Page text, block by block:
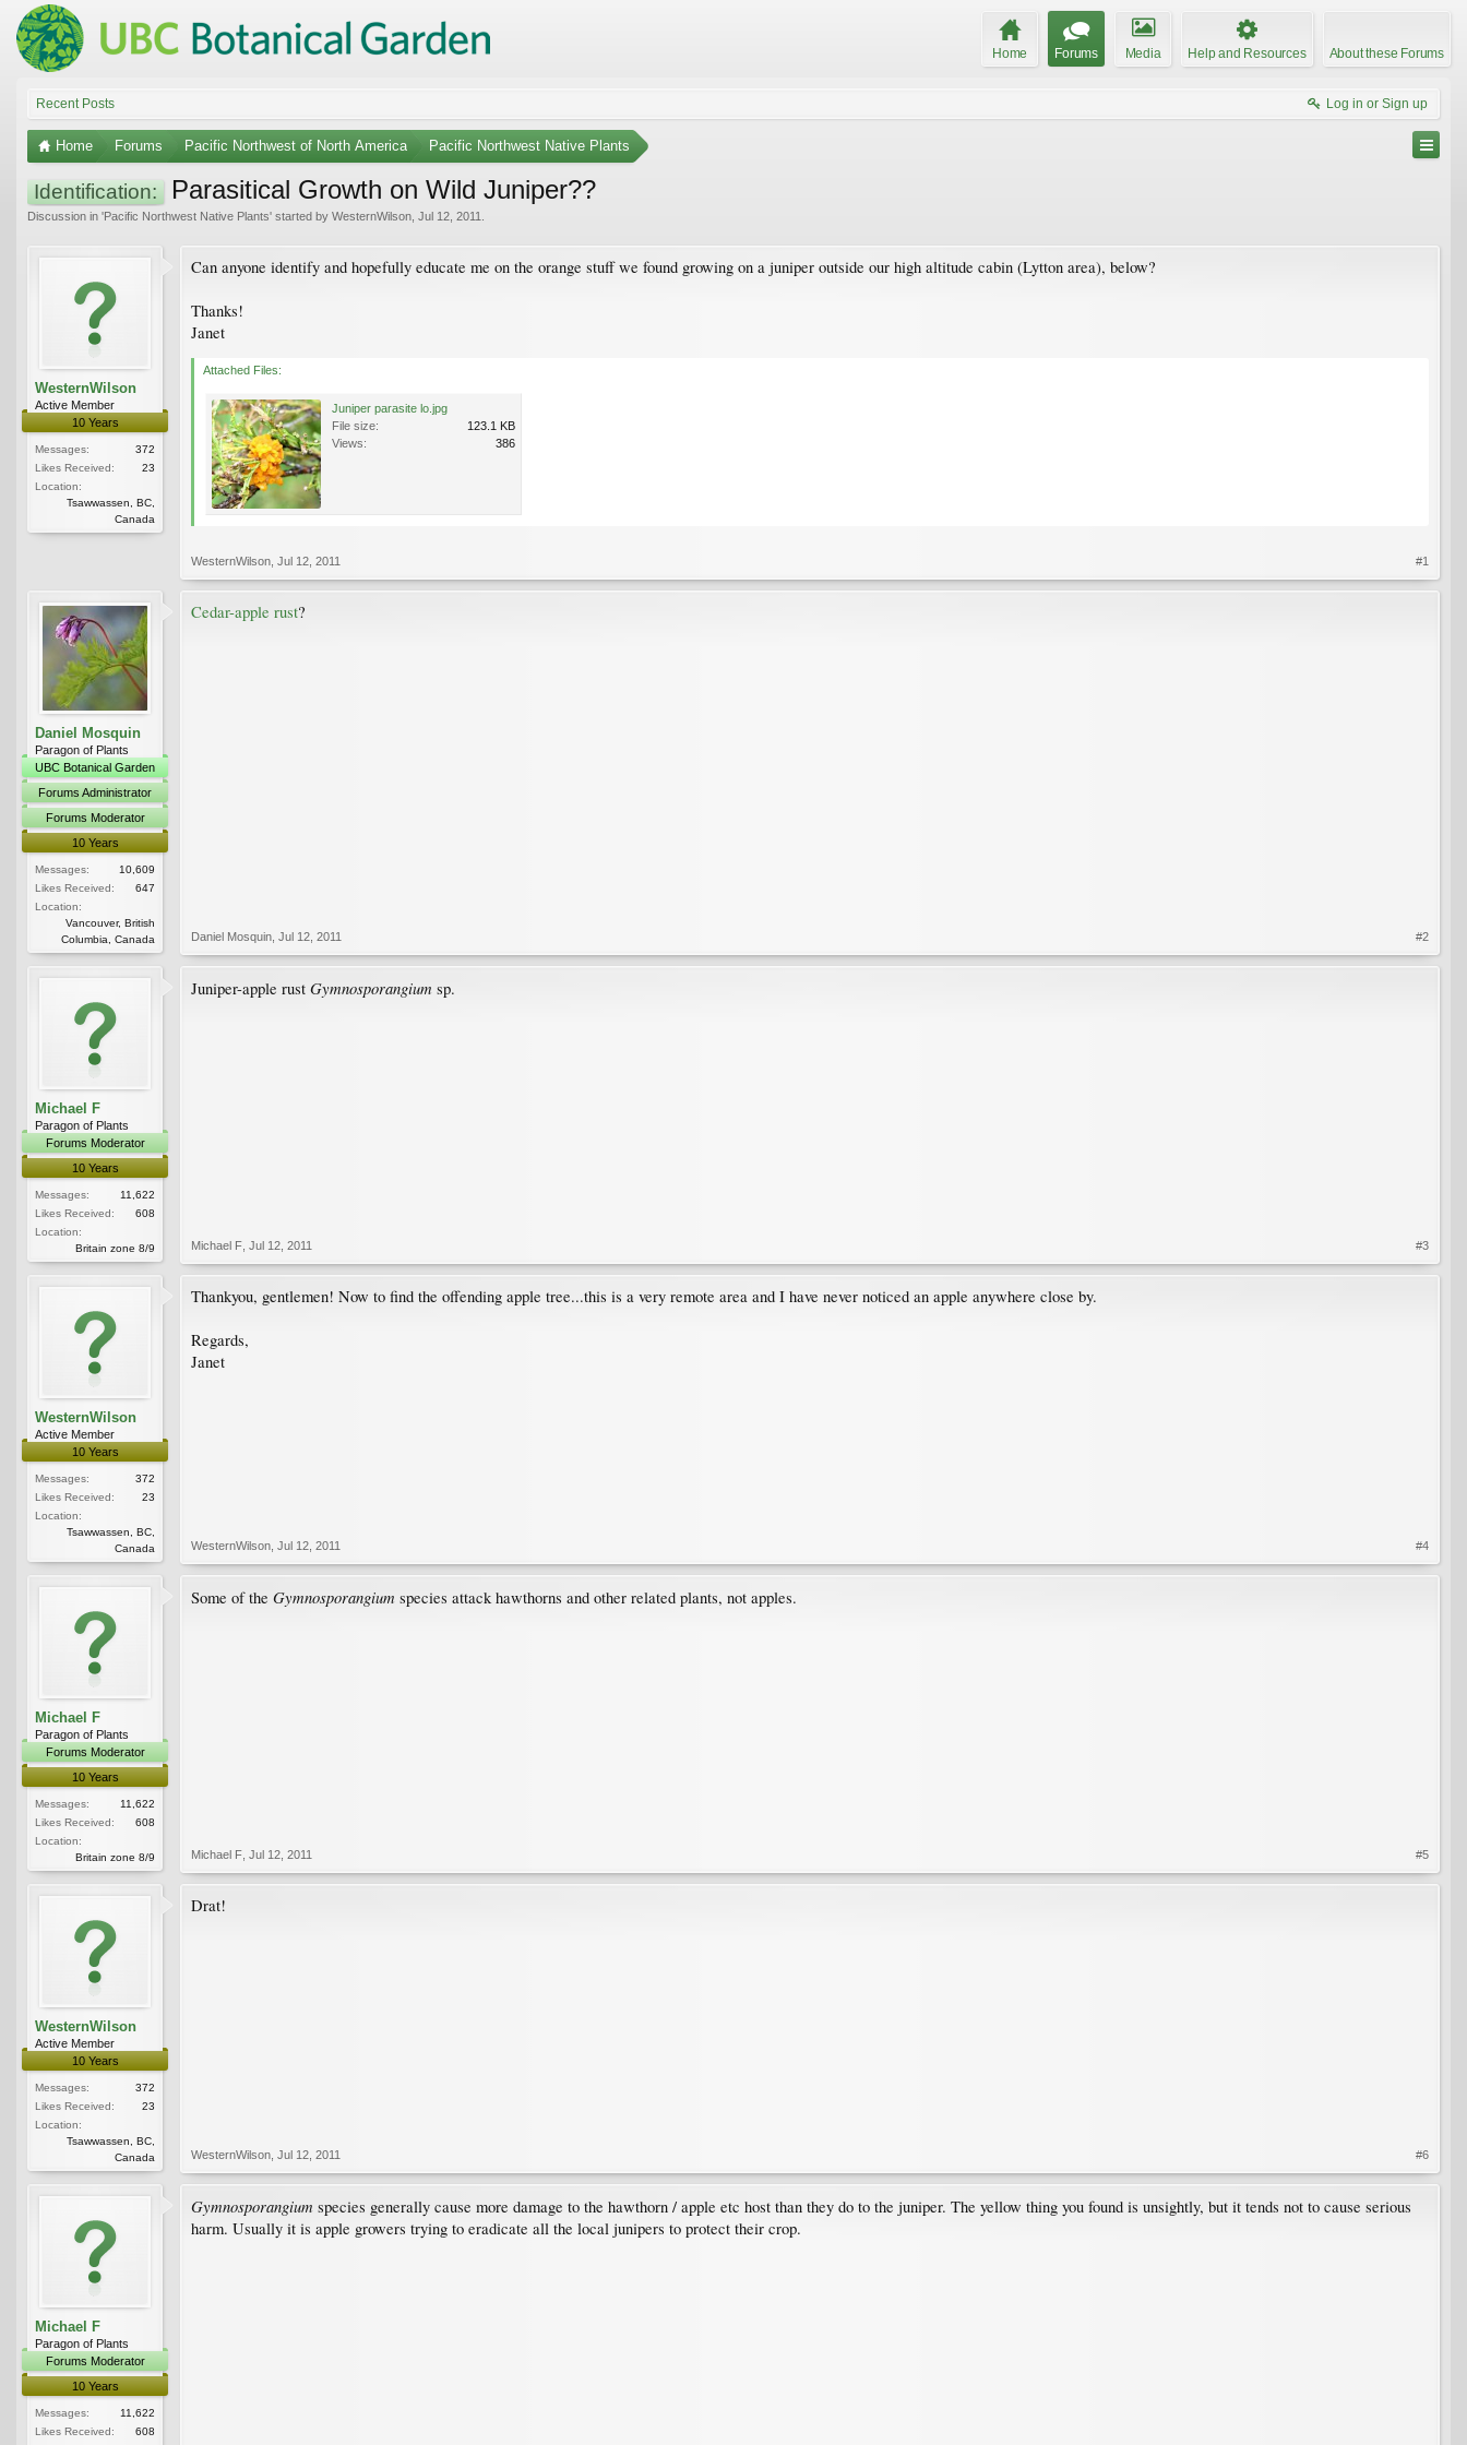
Home Forums Media Help and Resources About these Forums
Recent Posts Log in or Sign up
Home Forums Pacific Northwest of North America Pacific Northwest Native Plants
Identification: Parasitical Growth on Wild Juniper??
Discussion in 'Pacific Northwest Native Plants' started by WesternWilson Jul 12, 2011
WesternWilson
Active Member
10 Years
Messages:
372
Likes Received:
23
Location:
Tsawwassen, BC,
Canada
Can anyone identify and hopefully educate me on the orange stuff we found growing on a juniper outside our high altitude cabin (Lytton area), below?
Thanks!
Janet
Attached Files:
Juniper parasite lo.jpg
File size:
123.1 KB
Views:
386
WesternWilson Jul 12, 2011 #1
Daniel Mosquin
Paragon of Plants
UBC Botanical Garden
Forums Administrator
Forums Moderator
10 Years
Messages:
10,609
Likes Received:
647
Location:
Vancouver, British
Columbia, Canada
Cedar-apple rust?
Daniel Mosquin Jul 12, 2011 #2
Michael F
Paragon of Plants
Forums Moderator
10 Years
Messages:
11,622
Likes Received:
608
Location:
Britain zone 8/9
Juniper-apple rust Gymnosporangium sp.
Michael F Jul 12, 2011 #3
WesternWilson
Active Member
10 Years
Messages:
372
Likes Received:
23
Location:
Tsawwassen, BC,
Canada
Thankyou, gentlemen! Now to find the offending apple tree...this is a very remote area and I have never noticed an apple anywhere close by.
Regards,
Janet
WesternWilson Jul 12, 2011 #4
Michael F
Paragon of Plants
Forums Moderator
10 Years
Messages:
11,622
Likes Received:
608
Location:
Britain zone 8/9
Some of the Gymnosporangium species attack hawthorns and other related plants, not apples.
Michael F Jul 12, 2011 #5
WesternWilson
Active Member
10 Years
Messages:
372
Likes Received:
23
Location:
Tsawwassen, BC,
Canada
Drat!
WesternWilson Jul 12, 2011 #6
Michael F
Paragon of Plants
Forums Moderator
10 Years
Messages:
11,622
Likes Received:
608
Gymnosporangium species generally cause more damage to the hawthorn / apple etc host than they do to the juniper. The yellow thing you found is unsightly, but it tends not to cause serious
harm. Usually it is apple growers trying to eradicate all the local junipers to protect their crop.